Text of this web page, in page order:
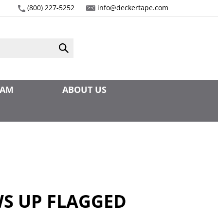
(800) 227-5252 info@deckertape.com
Submit
ABOUT US
UP FLAGGED